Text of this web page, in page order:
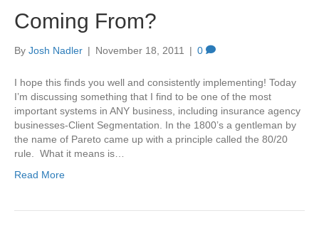
Coming From?
By Josh Nadler | November 18, 2011 | 0
I hope this finds you well and consistently implementing! Today
I’m discussing something that I find to be one of the most
important systems in ANY business, including insurance agency
businesses-Client Segmentation. In the 1800’s a gentleman by
the name of Pareto came up with a principle called the 80/20
rule. What it means is…
Read More